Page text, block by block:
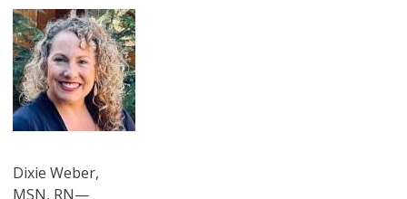
圖片
Dixie Weber,
MSN, RN—